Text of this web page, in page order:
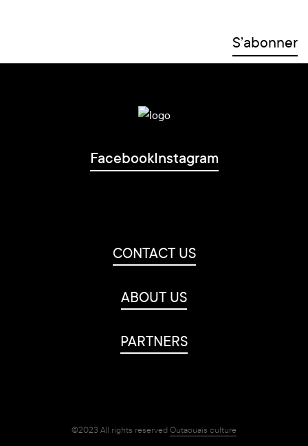
FacebookInstagram
CONTACT US
ABOUT US
PARTNERS
©2023 All rights reservedOutaouais culture